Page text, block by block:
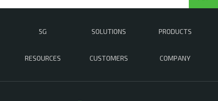
5G SOLUTIONS PRODUCTS
RESOURCES CUSTOMERS COMPANY